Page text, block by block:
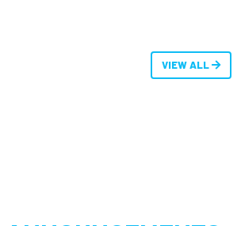
VIEW ALL